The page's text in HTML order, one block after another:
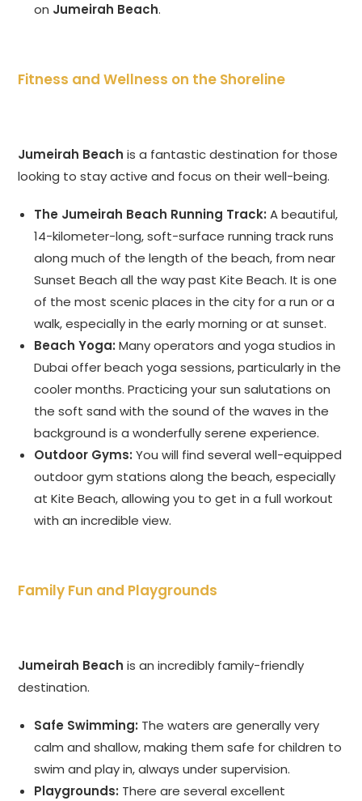
on Jumeirah Beach.
Fitness and Wellness on the Shoreline
Jumeirah Beach is a fantastic destination for those
looking to stay active and focus on their well-being.
The Jumeirah Beach Running Track: A beautiful,
14-kilometer-long, soft-surface running track runs
along much of the length of the beach, from near
Sunset Beach all the way past Kite Beach. It is one
of the most scenic places in the city for a run or a
walk, especially in the early morning or at sunset.
Beach Yoga: Many operators and yoga studios in
Dubai offer beach yoga sessions, particularly in the
cooler months. Practicing your sun salutations on
the soft sand with the sound of the waves in the
background is a wonderfully serene experience.
Outdoor Gyms: You will find several well-equipped
outdoor gym stations along the beach, especially
at Kite Beach, allowing you to get in a full workout
with an incredible view.
Family Fun and Playgrounds
Jumeirah Beach is an incredibly family-friendly
destination.
Safe Swimming: The waters are generally very
calm and shallow, making them safe for children to
swim and play in, always under supervision.
Playgrounds: There are several excellent